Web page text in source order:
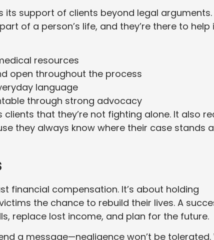
its support of clients beyond legal arguments.
of a person’s life, and they’re there to help
resources
open throughout the process
language
through strong advocacy
that they’re not fighting alone. It also
they always know where their case stands
financial compensation. It’s about holding
the chance to rebuild their lives. A
replace lost income, and plan for the future.
a message—negligence won’t be tolerated.